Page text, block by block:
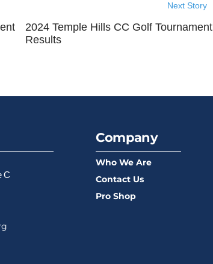
Next Story
2024 Temple Hills CC Golf Tournament
Results
C
Company
Who We Are
Contact Us
Pro Shop